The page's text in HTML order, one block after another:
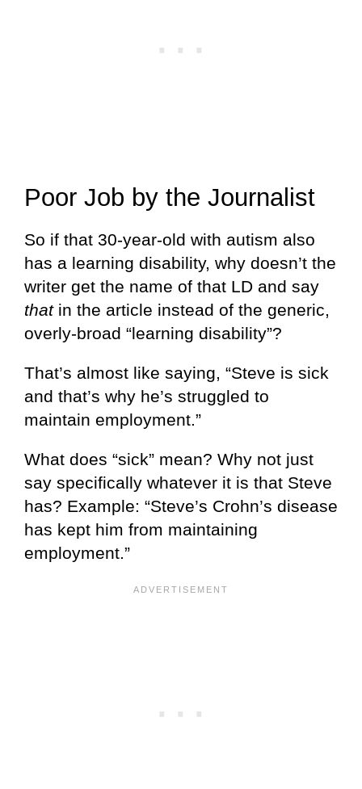
Poor Job by the Journalist
So if that 30-year-old with autism also
has a learning disability, why doesn’t the
writer get the name of that LD and say
thatin the article instead of the generic,
overly-broad “learning disability”?
That’s almost like saying, “Steve is sick
and that’s why he’s struggled to
maintain employment.”
What does “sick” mean? Why not just
say specifically whatever it is that Steve
has? Example: “Steve’s Crohn’s disease
has kept him from maintaining
employment.”